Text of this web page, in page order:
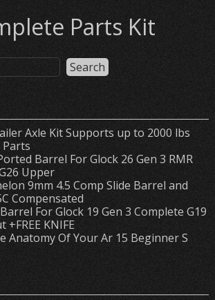
Parts Kit
Axle Kit Supports up to 2000 lbs
Barrel For Glock 26 Gen 3 RMR
Upper
9mm 4.5 Comp Slide Barrel and
Compensated
For Glock 19 Gen 3 Complete G19
+FREE KNIFE
Anatomy Of Your Ar 15 Beginner S